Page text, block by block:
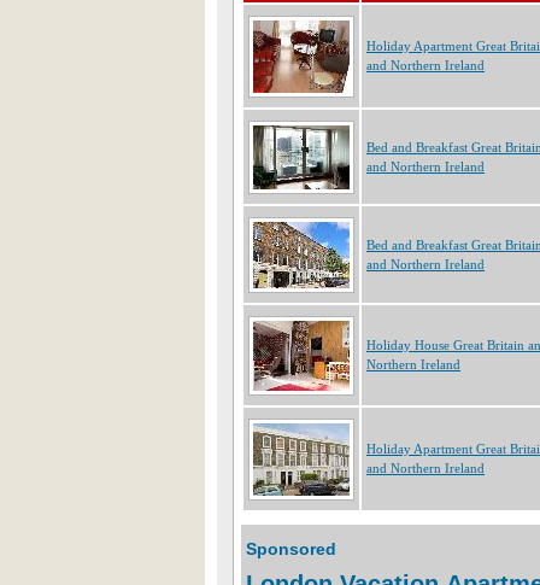
Holiday Apartment Great
and Northern Ireland
Bed and Breakfast Great
and Northern Ireland
Bed and Breakfast Great
and Northern Ireland
Holiday House Great Britain
Northern Ireland
Holiday Apartment Great
and Northern Ireland